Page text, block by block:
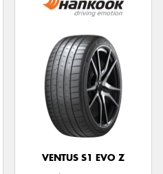
VENTUS S1 EVO Z